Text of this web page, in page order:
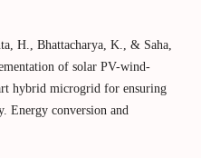
H., Bhattacharya, K., & Saha,
of solar PV-wind-
hybrid microgrid for ensuring
Energy conversion and